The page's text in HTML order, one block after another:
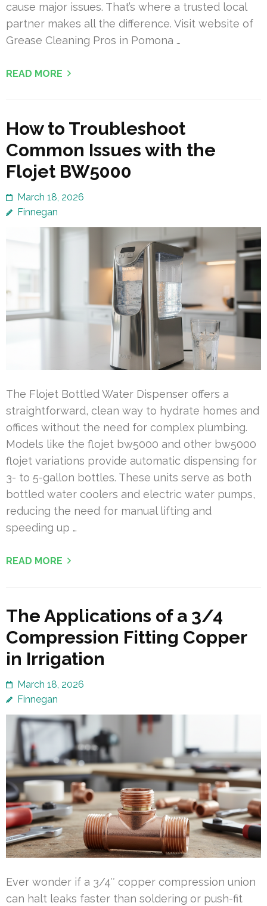
cause major issues. That’s where a trusted local
partner makes all the difference. Visit website of
Grease Cleaning Pros in Pomona …
READ MORE
How to Troubleshoot
Common Issues with the
Flojet BW5000
March 18, 2026
Finnegan
The Flojet Bottled Water Dispenser offers a
straightforward, clean way to hydrate homes and
offices without the need for complex plumbing.
Models like the flojet bw5000 and other bw5000
flojet variations provide automatic dispensing for
3- to 5-gallon bottles. These units serve as both
bottled water coolers and electric water pumps,
reducing the need for manual lifting and
speeding up …
READ MORE
The Applications of a 3/4
Compression Fitting Copper
in Irrigation
March 18, 2026
Finnegan
Ever wonder if a 3/4″ copper compression union
can halt leaks faster than soldering or push-fit